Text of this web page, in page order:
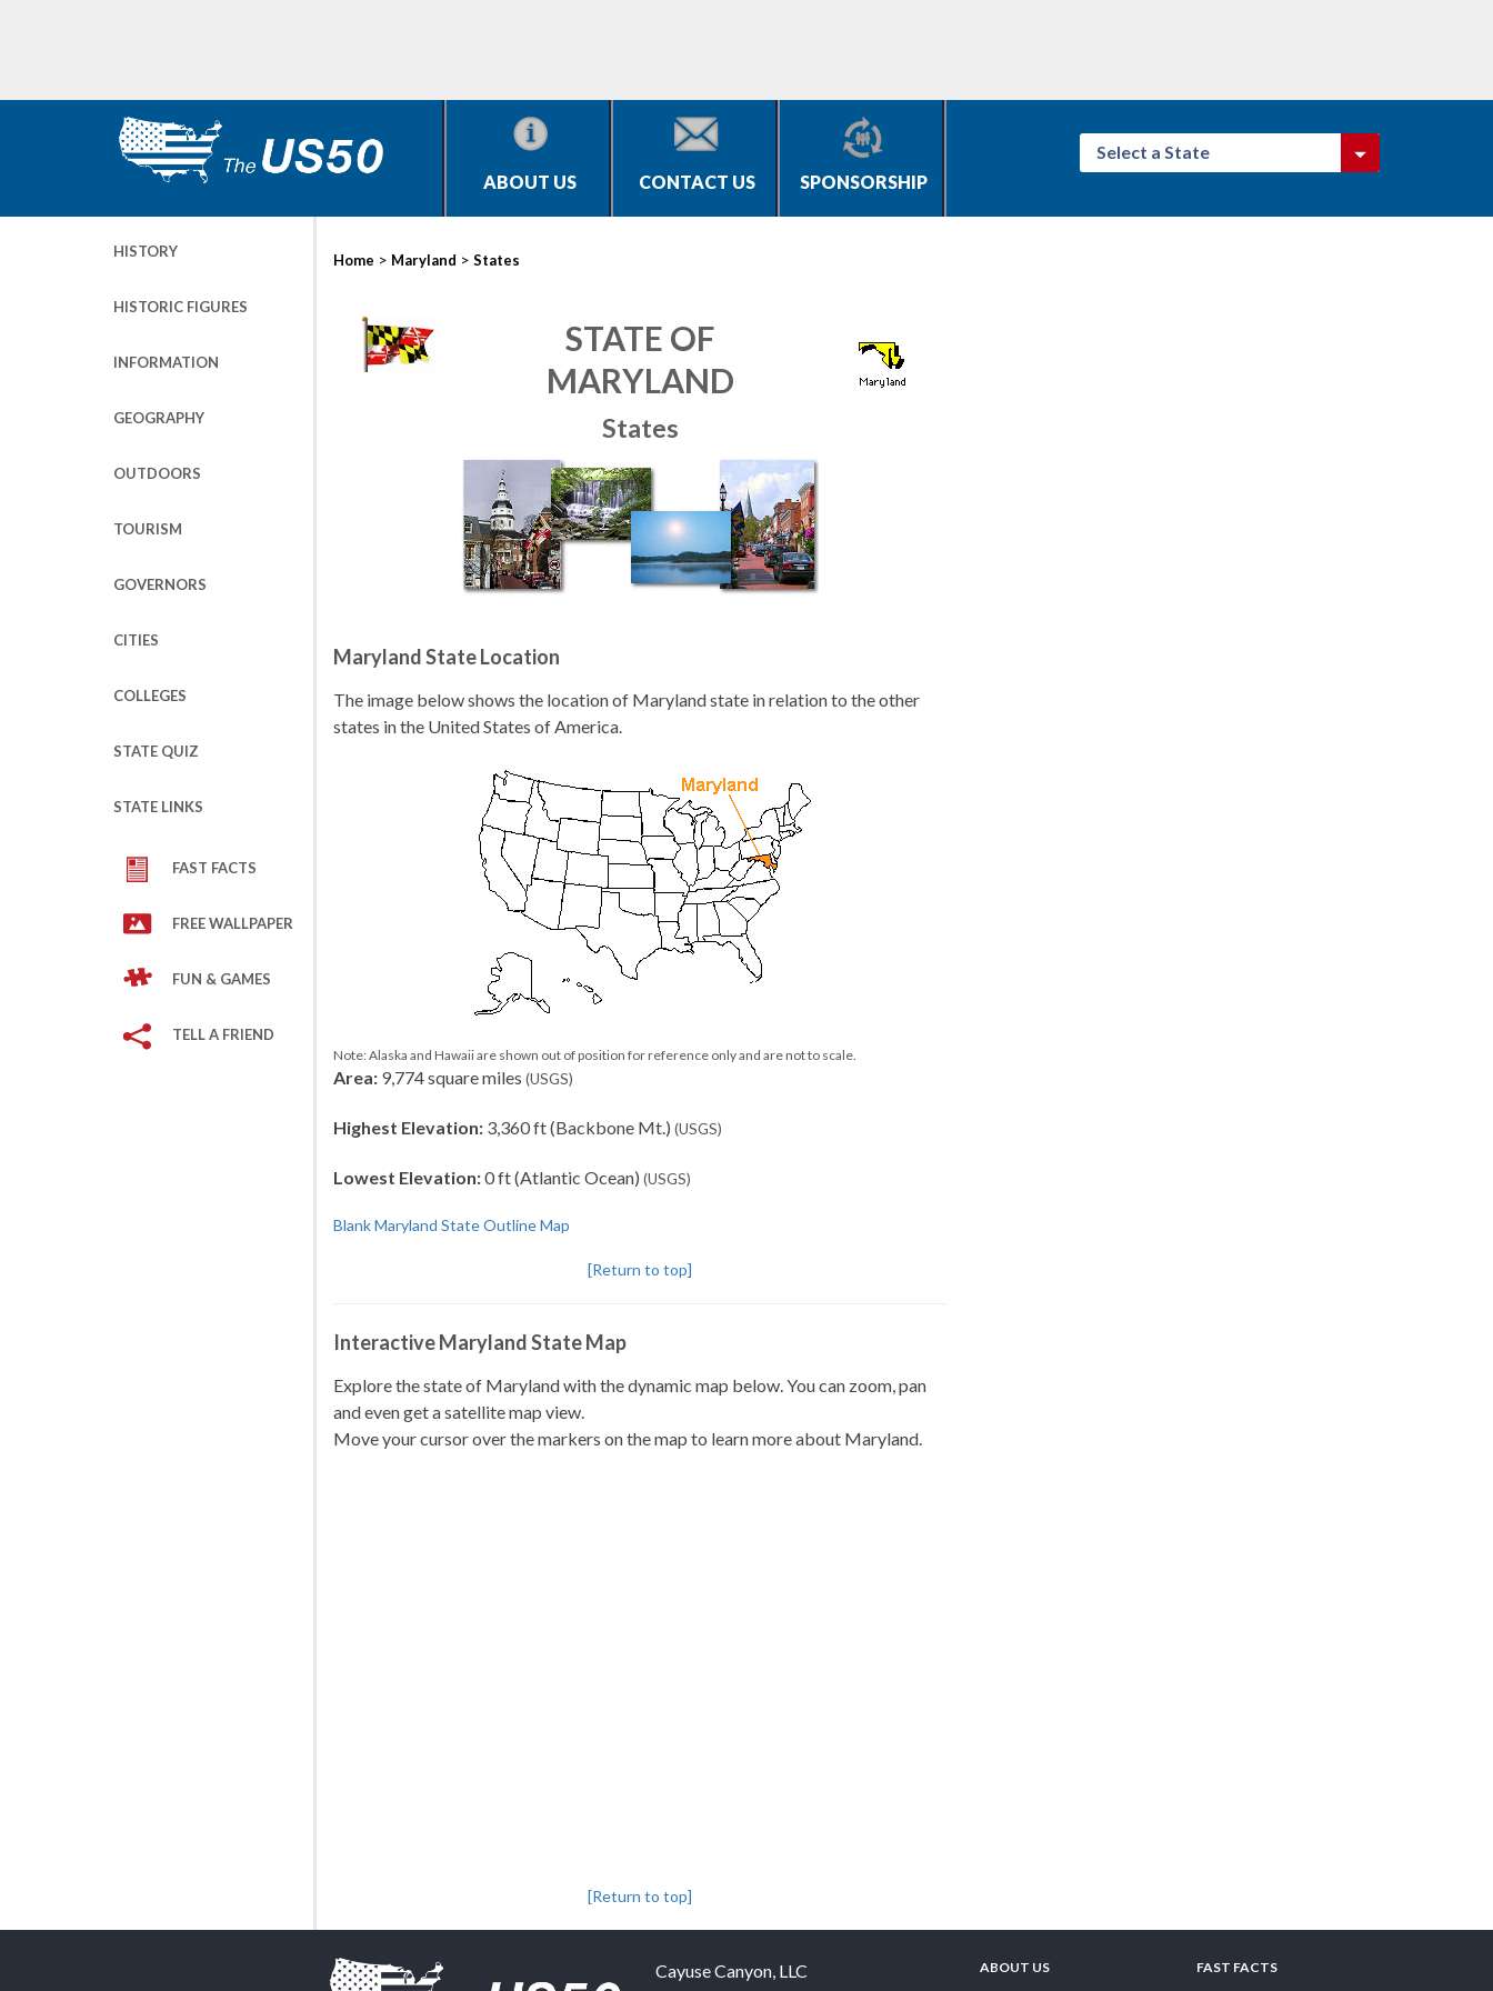
ABOUT US CONTACT US SPONSORSHIP
Select a State
HISTORY
HISTORIC FIGURES
INFORMATION
GEOGRAPHY
OUTDOORS
TOURISM
GOVERNORS
CITIES
COLLEGES
STATE QUIZ
STATE LINKS
FAST FACTS
FREE WALLPAPER
FUN & GAMES
TELL A FRIEND
Home > Maryland > States
STATE OF
MARYLAND
States
Maryland State Location
The image below shows the location of Maryland state in relation to the other
states in the United States of America.
Note: Alaska and Hawaii are shown out of position for reference only and are not to scale.
Area: 9,774 square miles (USGS)
Highest Elevation: 3,360 ft (Backbone Mt.) (USGS)
Lowest Elevation:0 ft (Atlantic Ocean) (USGS)
Blank Maryland State Outline Map
[Return to top]
Interactive Maryland State Map
Explore the state of Maryland with the dynamic map below. You can zoom, pan
and even get a satellite map view.
Move your cursor over the markers on the map to learn more about Maryland.
[Return to top]
Cayuse Canyon, LLC
ABOUT US
FAST FACTS